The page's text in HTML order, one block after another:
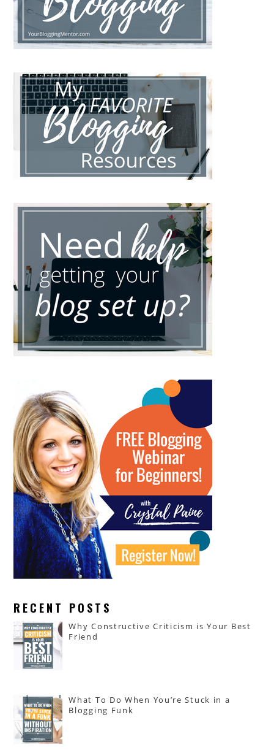
RECENT POSTS
Why Constructive Criticism is Your Best
Friend
What To Do When You’re Stuck in a
Blogging Funk